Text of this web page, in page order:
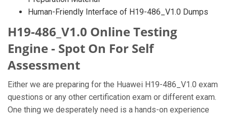
Human-Friendly Interface of H19-486_V1.0 Dumps
H19-486_V1.0 Online Testing
Engine - Spot On For Self
Assessment
Either we are preparing for the Huawei H19-486_V1.0 exam
questions or any other certification exam or different exam.
One thing we desperately need is a hands-on experience